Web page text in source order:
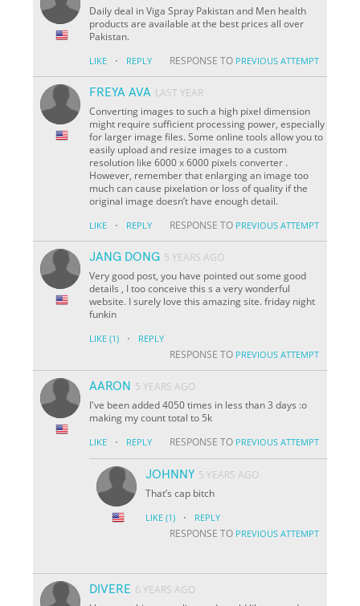
Daily deal in Viga Spray Pakistan and Men health
products are available at the best prices all over
Pakistan.
LIKE · REPLY RESPONSE TO PREVIOUS ATTEMPT
FREYA AVA LAST YEAR
Converting images to such a high pixel dimension
might require sufficient processing power, especially
for larger image files. Some online tools allow you to
easily upload and resize images to a custom
resolution like 6000 x 6000 pixels converter .
However, remember that enlarging an image too
much can cause pixelation or loss of quality if the
original image doesn’t have enough detail.
LIKE · REPLY RESPONSE TO PREVIOUS ATTEMPT
JANG DONG 5 YEARS AGO
Very good post, you have pointed out some good
details , I too conceive this s a very wonderful
website. I surely love this amazing site. friday night
funkin
LIKE (1) · REPLY
RESPONSE TO PREVIOUS ATTEMPT
AARON 5 YEARS AGO
I've been added 4050 times in less than 3 days :o
making my count total to 5k
LIKE · REPLY RESPONSE TO PREVIOUS ATTEMPT
JOHNNY 5 YEARS AGO
That’s cap bitch
LIKE (1) · REPLY
RESPONSE TO PREVIOUS ATTEMPT
DIVERE 6 YEARS AGO